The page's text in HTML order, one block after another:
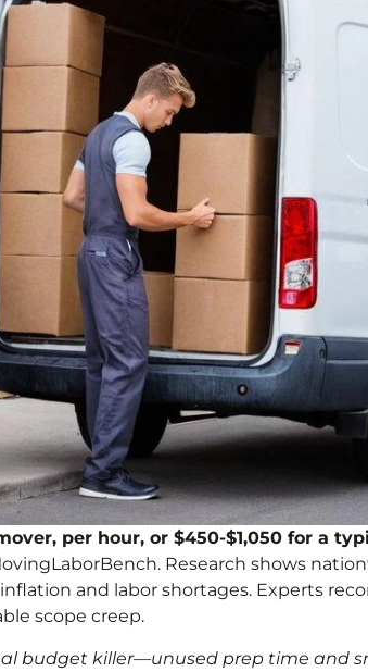
per hour, or $450-$1,050 for a
Research shows
and labor shortages. Experts
scope creep.
budget killer—unused prep time and